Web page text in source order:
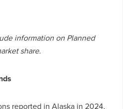
information on Planned
share.
reported in Alaska in 2024,